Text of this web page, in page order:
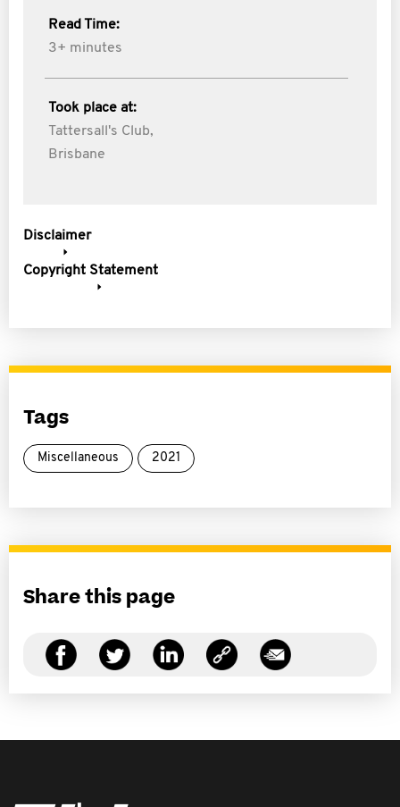
Read Time:
3+ minutes
Took place at:
Tattersall's Club,
Brisbane
Disclaimer
Copyright Statement
Tags
Miscellaneous 2021
Share this page